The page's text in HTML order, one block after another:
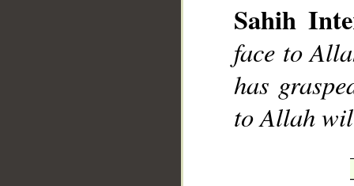
Sahih
face to
has
to Allah